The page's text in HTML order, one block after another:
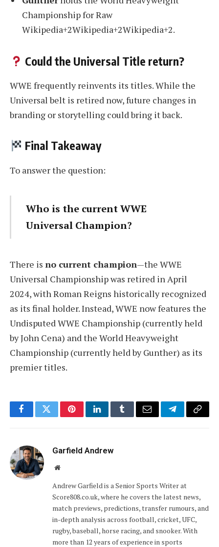
Championship for Raw
Wikipedia+2Wikipedia+2Wikipedia+2.
Could the Universal Title return?
WWE frequently reinvents its titles. While the
Universal belt is retired now, future changes in
branding or storytelling could bring it back.
Final Takeaway
To answer the question:
Who is the current WWE
Universal Champion?
There is no current champion—the WWE
Universal Championship was retired in April
2024, with Roman Reigns historically recognized
as its final holder. Instead, WWE now features the
Undisputed WWE Championship (currently held
by John Cena) and the World Heavyweight
Championship (currently held by Gunther) as its
premier titles.
FacebookTwitterPinterestLinkedInTumblrEmail TelegramCopy
Garfield Andrew
Website
Andrew Garfield is a Senior Sports Writer at
Score808.co.uk, where he covers the latest news,
match previews, predictions, transfer rumours, and
in-depth analysis across football, cricket, UFC,
rugby, baseball, horse racing, and snooker. With
more than 12 years of experience in sports